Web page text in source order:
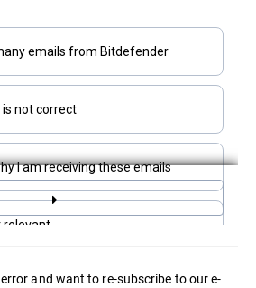
and want to re-subscribe to our e-